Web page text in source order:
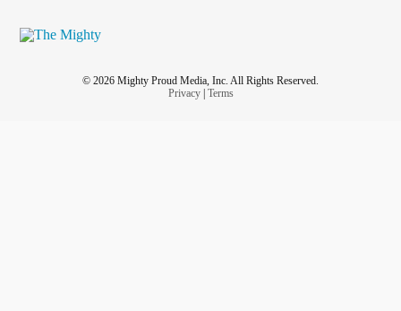
© 2026 Mighty Proud Media, Inc. All Rights Reserved.
Privacy| Terms